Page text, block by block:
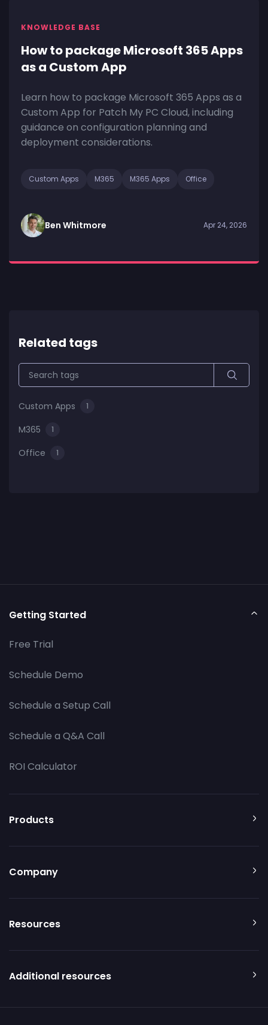
Related tags
Custom Apps 1
M365 1
Office 1
KNOWLEDGE BASE
How to package Microsoft 365 Apps
as a Custom App
Learn how to package Microsoft 365 Apps as a
Custom App for Patch My PC Cloud, including
guidance on configuration planning and
deployment considerations.
Custom Apps M365 M365 Apps Office
Ben Whitmore Apr 24, 2026
Getting Started
Free Trial
Schedule Demo
Schedule a Setup Call
Schedule a Q&A Call
ROI Calculator
Products
Company
Resources
Additional resources